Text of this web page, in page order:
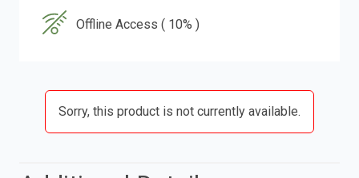
Offline Access ( 10% )
Sorry, this product is not currently available.